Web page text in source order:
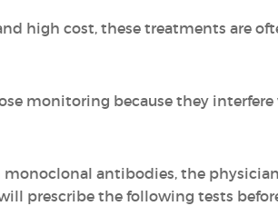
high cost, these treatments are
monitoring because they
antibodies, the
prescribe the following tests